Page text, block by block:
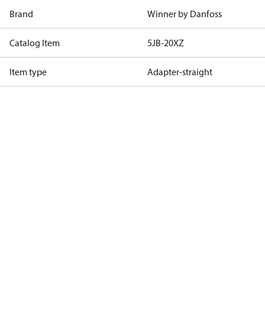
Brand Winner by Danfoss
Catalog Item 5JB-20XZ
Item type Adapter-straight